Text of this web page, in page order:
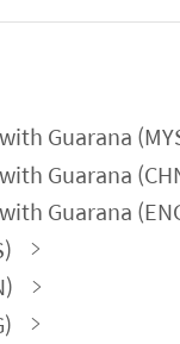
Guarana
Guarana
Guarana